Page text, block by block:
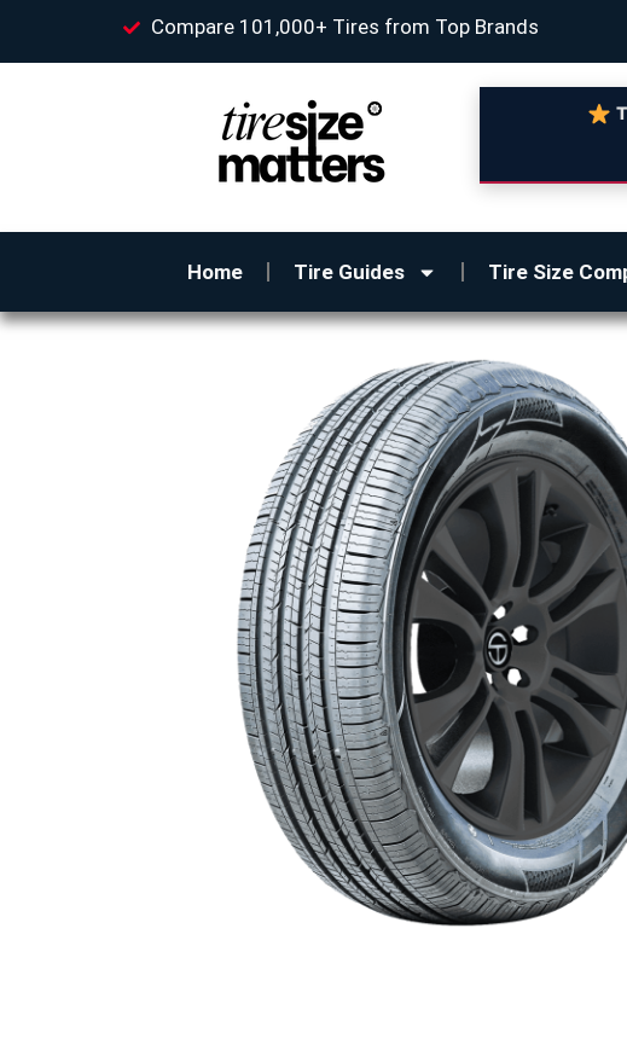
Compare 101,000+ Tires from Top Brands
Home Tire Guides Tire Size